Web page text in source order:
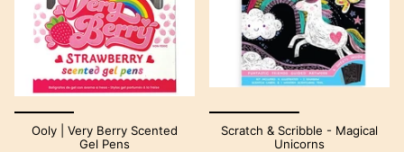
Ooly | Very Berry Scented
Gel Pens
Scratch & Scribble - Magical
Unicorns